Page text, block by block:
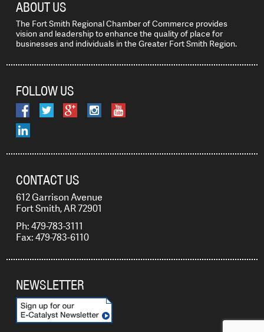
ABOUT US
The Fort Smith Regional Chamber of Commerce provides
vision and leadership to enhance the quality of place for
businesses and individuals in the Greater Fort Smith Region.
FOLLOW US
CONTACT US
612 Garrison Avenue
Fort Smith, AR 72901
Ph: 479-783-3111
Fax: 479-783-6110
NEWSLETTER